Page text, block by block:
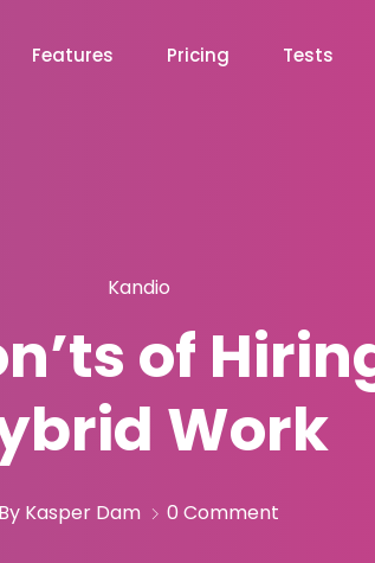
Features Pricing Tests
Kandio
of
Work
By Kasper Dam 0 Comment